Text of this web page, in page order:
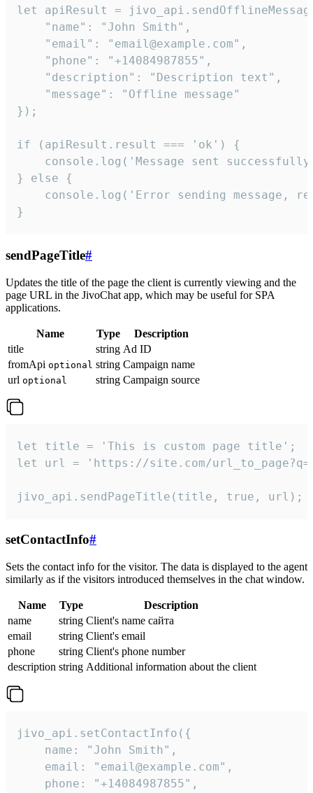
let apiResult =
    "name": "John Smith",
    "email": "email@example.com",
    "phone": "+14084987855",
    "description": "Description text",
    "message": "Offline message"
});
if (apiResult.result === 'ok') {
console.log('Message sent
} else {
console.log('Error sending message,
}
sendPageTitle#
Updates the title of the page the client is currently viewing and the
page URL in the JivoChat app, which may be useful for SPA
applications.
Name Type
Description
title
string Ad ID
fromApi optional string Campaign name
url optional string Campaign source
let title = 'This is custom page title';
let url = 'https://site.com/
jivo_api.sendPageTitle(title, true, url);
setContactInfo#
Sets the contact info for the visitor. The data is displayed to the agent
similarly as if the visitors introduced themselves in the chat window.
Name Type
Description
name
string Client's name сайта
email
string Client's email
phone
string Client's phone number
description string Additional information about the client
jivo_api.setContactInfo({
    name: "John Smith",
    email: "email@example.com",
    phone: "+14084987855",